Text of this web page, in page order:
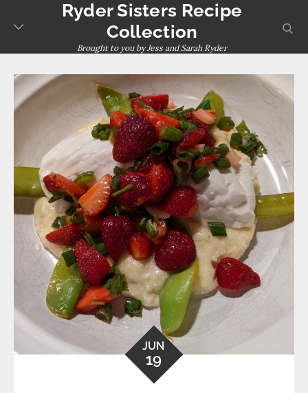
Ryder Sisters Recipe
Collection
Brought to you by Jess and Sarah Ryder
JUN
19